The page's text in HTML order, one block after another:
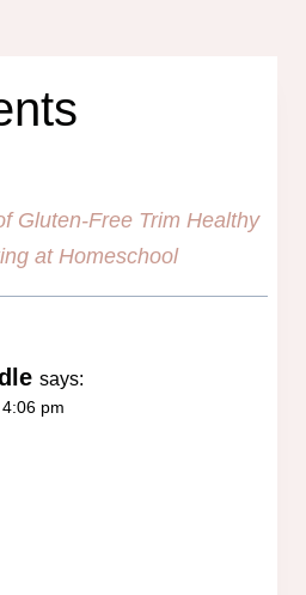
Gluten-Free Trim Healthy
at Homeschool
says:
pm